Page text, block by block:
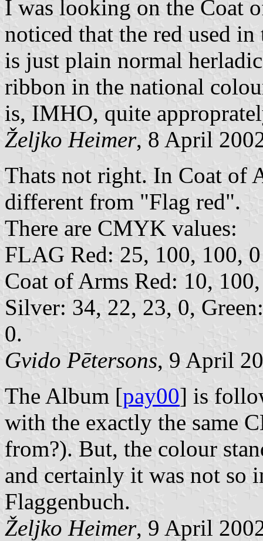
I was looking on the Coat
noticed that the red used
is just plain normal
ribbon in the national
is, IMHO, quite
Željko Heimer, 8 April
Thats not right. In Coat of
different from "Flag red".
There are CMYK values:
FLAG Red: 25, 100, 100, 0
Coat of Arms Red: 10,
Silver: 34, 22, 23, 0,
0.
Gvido Pētersons, 9 April
The Album [pay00] is
with the exactly the same
from?). But, the colour
and certainly it was not so
Flaggenbuch.
Željko Heimer, 9 April